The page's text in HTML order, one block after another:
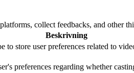
collect feedbacks, and other
Beskrivning
to store user preferences related to
preferences regarding whether